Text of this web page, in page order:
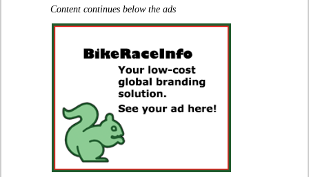
Content continues below the ads